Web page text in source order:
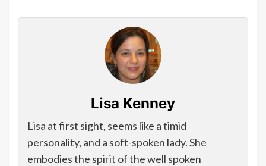
Lisa Kenney
Lisa at first sight, seems like a timid
personality, and a soft-spoken lady. She
embodies the spirit of the well spoken